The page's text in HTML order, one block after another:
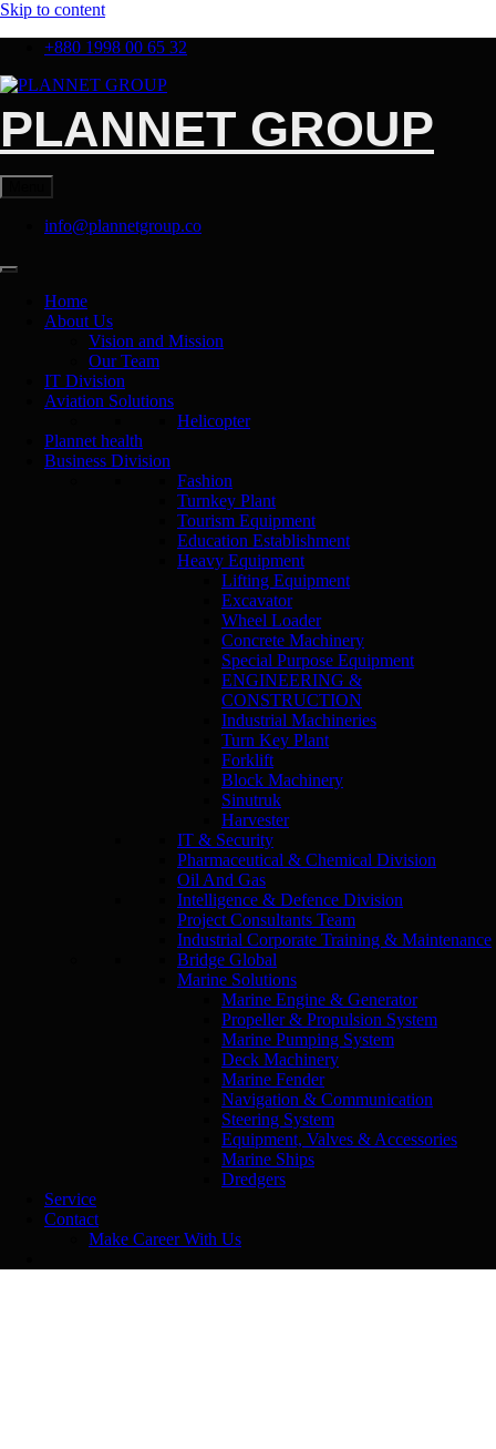
Skip to content
+880 1998 00 65 32
PLANNET GROUP
info@plannetgroup.co
Home
About Us
Vision and Mission
Our Team
IT Division
Aviation Solutions
Helicopter
Plannet health
Business Division
Fashion
Turnkey Plant
Tourism Equipment
Education Establishment
Heavy Equipment
Lifting Equipment
Excavator
Wheel Loader
Concrete Machinery
Special Purpose Equipment
ENGINEERING &
CONSTRUCTION
Industrial Machineries
Turn Key Plant
Forklift
Block Machinery
Sinutruk
Harvester
IT & Security
Pharmaceutical & Chemical Division
Oil And Gas
Intelligence & Defence Division
Project Consultants Team
Industrial Corporate Training & Maintenance
Bridge Global
Marine Solutions
Marine Engine & Generator
Propeller & Propulsion System
Marine Pumping System
Deck Machinery
Marine Fender
Navigation & Communication
Steering System
Equipment, Valves & Accessories
Marine Ships
Dredgers
Service
Contact
Make Career With Us